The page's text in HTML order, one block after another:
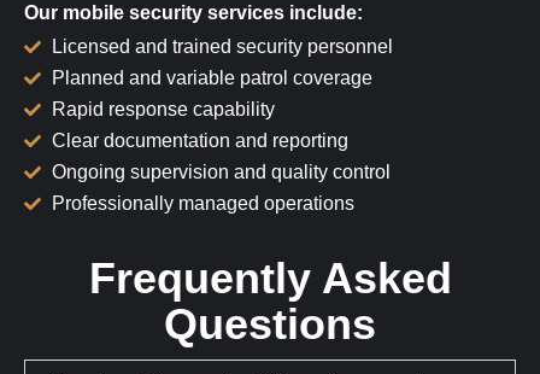
Our mobile security services include:
Licensed and trained security personnel
Planned and variable patrol coverage
Rapid response capability
Clear documentation and reporting
Ongoing supervision and quality control
Professionally managed operations
Frequently Asked
Questions